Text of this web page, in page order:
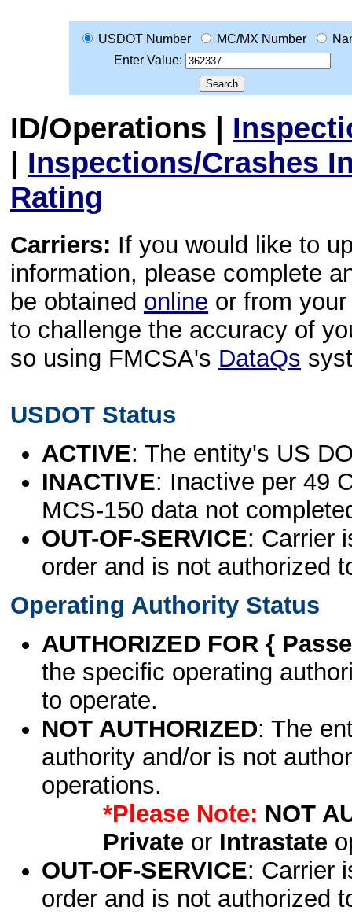
USDOT Number MC/MX Number
Enter Value:
ID/Operations |
| Inspections/Crashes
Rating
Carriers: If you would like to
information, please complete
be obtained online or from
to challenge the accuracy of
so using FMCSA's DataQs
USDOT Status
ACTIVE: The entity's US
INACTIVE: Inactive per 49
MCS-150 data not
OUT-OF-SERVICE: Carrier
order and is not authorized
Operating Authority Status
AUTHORIZED FOR {
the specific operating
to operate.
NOT AUTHORIZED: The
authority and/or is not
operations.
*Please Note: NOT
Privateor Intrastate
OUT-OF-SERVICE: Carrier
order and is not authorized